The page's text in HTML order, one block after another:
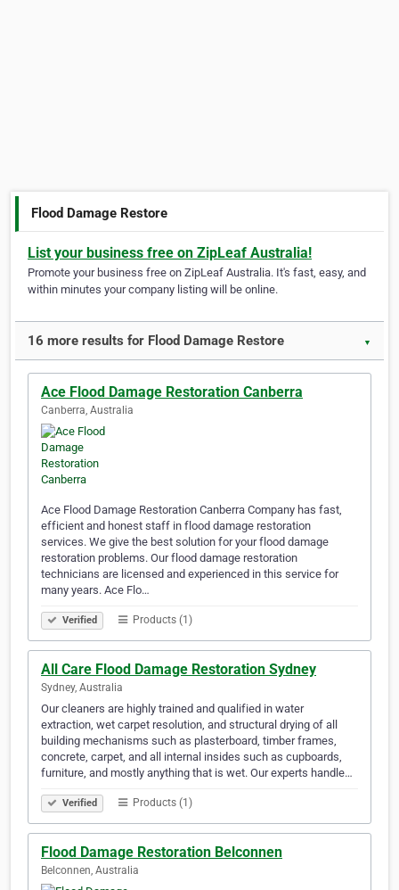
Flood Damage Restore
List your business free on ZipLeaf Australia!
Promote your business free on ZipLeaf Australia. It's fast, easy, and
within minutes your company listing will be online.
16 more results for Flood Damage Restore ▼
Ace Flood Damage Restoration Canberra
Canberra, Australia
Ace Flood Damage Restoration Canberra Company has fast,
efficient and honest staff in flood damage restoration
services. We give the best solution for your flood damage
restoration problems. Our flood damage restoration
technicians are licensed and experienced in this service for
many years. Ace Flo…
Verified Products (1)
All Care Flood Damage Restoration Sydney
Sydney, Australia
Our cleaners are highly trained and qualified in water
extraction, wet carpet resolution, and structural drying of all
building mechanisms such as plasterboard, timber frames,
concrete, carpet, and all internal insides such as cupboards,
furniture, and mostly anything that is wet. Our experts handle…
Verified Products (1)
Flood Damage Restoration Belconnen
Belconnen, Australia